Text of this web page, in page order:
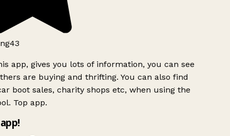
app, gives you lots of information, you can see
are buying and thrifting. You can also find
boot sales, charity shops etc, when using the
Top app.